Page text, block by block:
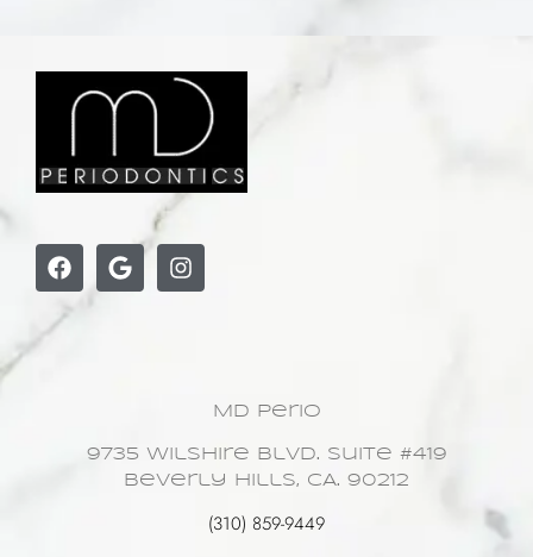
MD Perio
9735 Wilshire Blvd. Suite #419
Beverly Hills, CA. 90212
(310) 859-9449